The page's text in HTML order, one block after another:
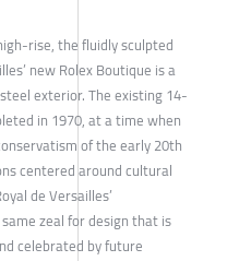
rise, the fluidly sculpted
new Rolex Boutique is a
exterior. The existing 14-
in 1970, at a time when
of the early 20th
centered around cultural
de Versailles’
zeal for design that is
celebrated by future